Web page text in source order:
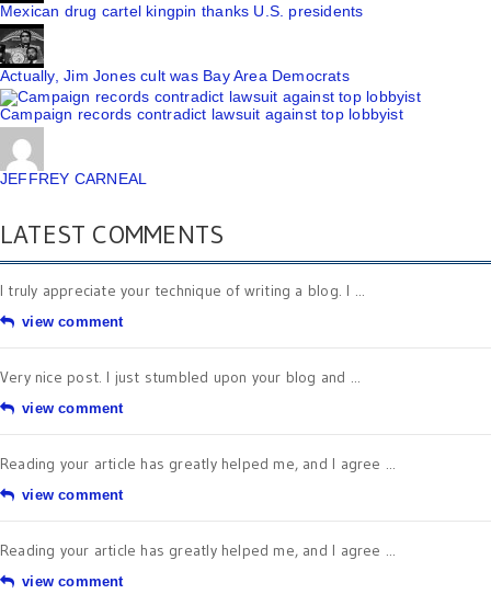
Mexican drug cartel kingpin thanks U.S. presidents
Actually, Jim Jones cult was Bay Area Democrats
Campaign records contradict lawsuit against top lobbyist
JEFFREY CARNEAL
LATEST COMMENTS
I truly appreciate your technique of writing a blog. I ...
view comment
Very nice post. I just stumbled upon your blog and ...
view comment
Reading your article has greatly helped me, and I agree ...
view comment
Reading your article has greatly helped me, and I agree ...
view comment